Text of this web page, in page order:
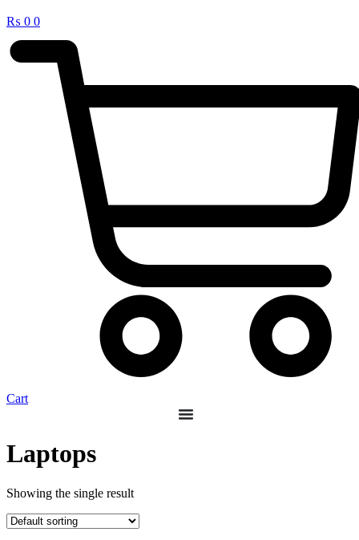
₨ 0 0
Cart
Laptops
Showing the single result